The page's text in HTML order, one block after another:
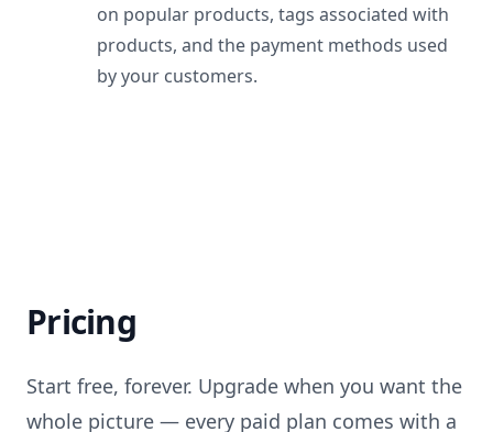
on popular products, tags associated with
products, and the payment methods used
by your customers.
Pricing
Start free, forever. Upgrade when you want the
whole picture — every paid plan comes with a